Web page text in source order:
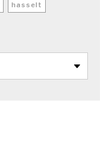
hasselt